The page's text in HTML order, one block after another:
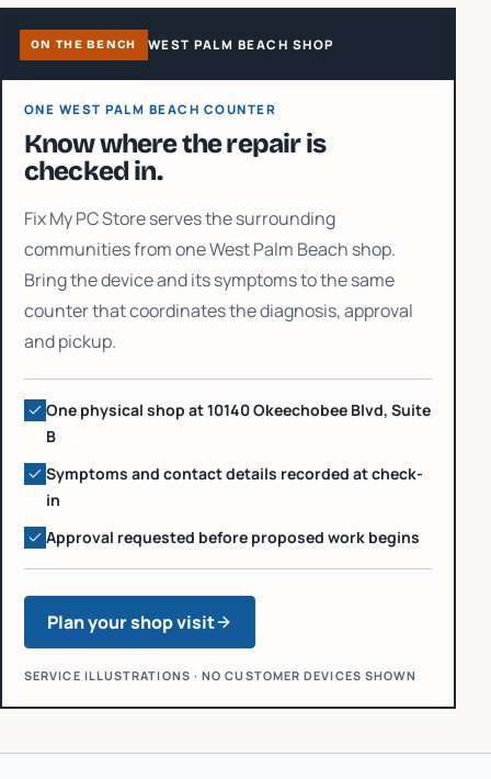
ON THE BENCH WEST PALM BEACH SHOP
ONE WEST PALM BEACH COUNTER
Know where the repair is
checked in.
Fix My PC Store serves the surrounding
communities from one West Palm Beach shop.
Bring the device and its symptoms to the same
counter that coordinates the diagnosis, approval
and pickup.
One physical shop at 10140 Okeechobee Blvd, Suite
B
Symptoms and contact details recorded at check-
in
Approval requested before proposed work begins
Plan your shop visit
SERVICE ILLUSTRATIONS · NO CUSTOMER DEVICES SHOWN